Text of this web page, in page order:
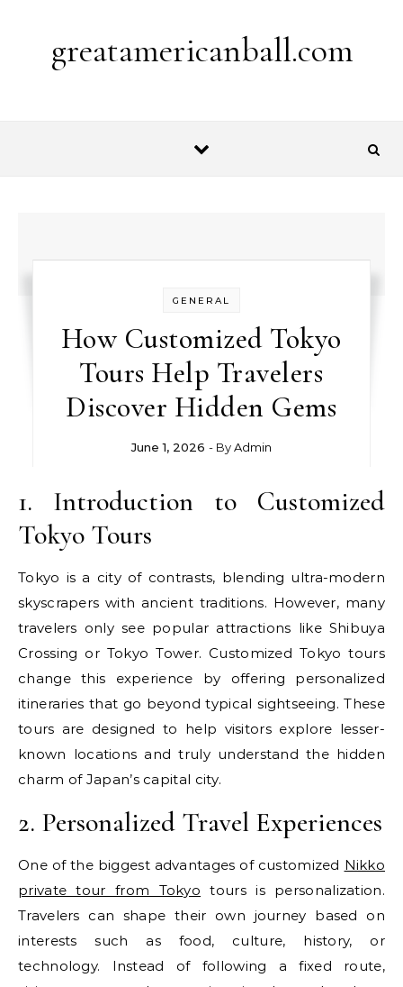
greatamericanball.com
GENERAL
How Customized Tokyo
Tours Help Travelers
Discover Hidden Gems
June 1, 2026 - ByAdmin
1. Introduction to Customized
Tokyo Tours
Tokyo is a city of contrasts, blending ultra-modern
skyscrapers with ancient traditions. However, many
travelers only see popular attractions like Shibuya
Crossing or Tokyo Tower. Customized Tokyo tours
change this experience by offering personalized
itineraries that go beyond typical sightseeing. These
tours are designed to help visitors explore lesser-
known locations and truly understand the hidden
charm of Japan’s capital city.
2. Personalized Travel Experiences
One of the biggest advantages of customized Nikko
private tour from Tokyo tours is personalization.
Travelers can shape their own journey based on
interests such as food, culture, history, or
technology. Instead of following a fixed route,